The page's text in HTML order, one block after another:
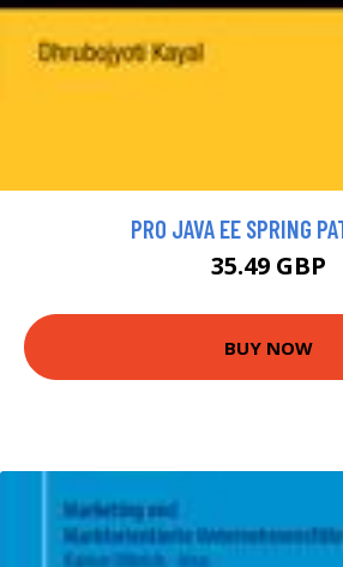
PRO JAVA EE SPRING
35.49 GBP
BUY NOW